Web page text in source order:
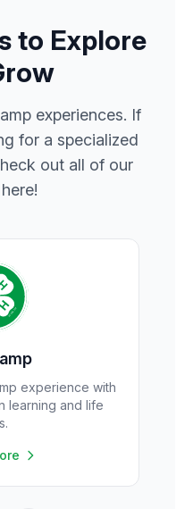
to Explore
experiences. If
for a specialized
out all of our
experience with
learning and life